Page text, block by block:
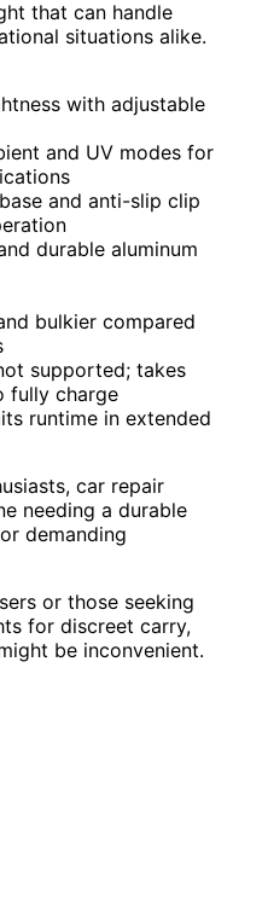
that can handle
situations alike.
with adjustable
and UV modes for
and anti-slip clip
durable aluminum
bulkier compared
supported; takes
fully charge
runtime in extended
car repair
needing a durable
demanding
or those seeking
for discreet carry,
be inconvenient.